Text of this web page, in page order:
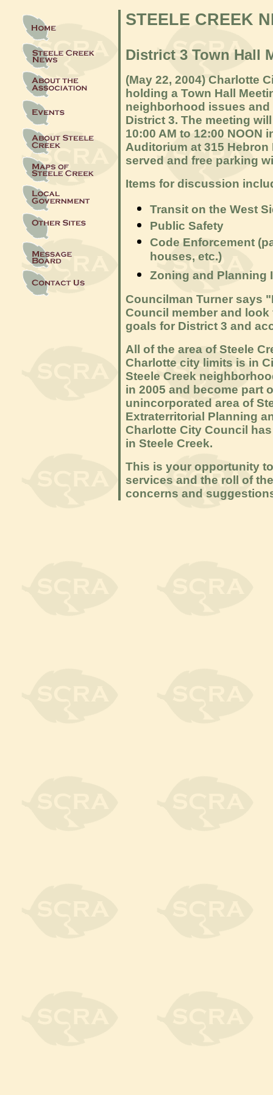
STEELE CREEK
District 3 Town Hall
(May 22, 2004) Charlotte
holding a Town Hall
neighborhood issues
District 3. The meeting
10:00 AM to 12:00 NOON
Auditorium at 315
served and free parking
Items for discussion
Transit on the West
Public Safety
Code Enforcement
houses, etc.)
Zoning and Planning
Councilman Turner says
Council member and
goals for District 3 and
All of the area of Steele
Charlotte city limits is in
Steele Creek
in 2005 and become part
unincorporated area of
Extraterritorial Planning
Charlotte City Council
in Steele Creek.
This is your opportunity
services and the roll of
concerns and